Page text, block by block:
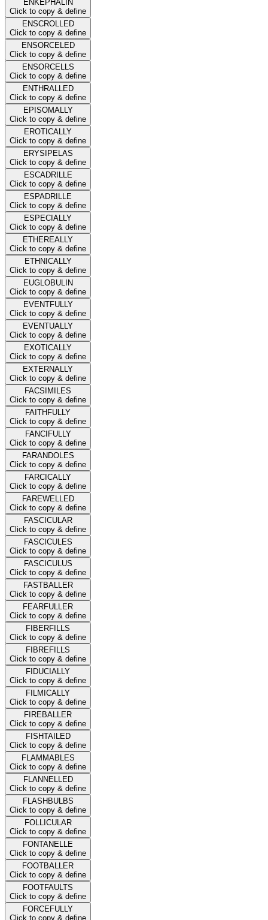
ENKEPHALIN
Click to copy & define
ENSCROLLED
Click to copy & define
ENSORCELED
Click to copy & define
ENSORCELLS
Click to copy & define
ENTHRALLED
Click to copy & define
EPISOMALLY
Click to copy & define
EROTICALLY
Click to copy & define
ERYSIPELAS
Click to copy & define
ESCADRILLE
Click to copy & define
ESPADRILLE
Click to copy & define
ESPECIALLY
Click to copy & define
ETHEREALLY
Click to copy & define
ETHNICALLY
Click to copy & define
EUGLOBULIN
Click to copy & define
EVENTFULLY
Click to copy & define
EVENTUALLY
Click to copy & define
EXOTICALLY
Click to copy & define
EXTERNALLY
Click to copy & define
FACSIMILES
Click to copy & define
FAITHFULLY
Click to copy & define
FANCIFULLY
Click to copy & define
FARANDOLES
Click to copy & define
FARCICALLY
Click to copy & define
FAREWELLED
Click to copy & define
FASCICULAR
Click to copy & define
FASCICULES
Click to copy & define
FASCICULUS
Click to copy & define
FASTBALLER
Click to copy & define
FEARFULLER
Click to copy & define
FIBERFILLS
Click to copy & define
FIBREFILLS
Click to copy & define
FIDUCIALLY
Click to copy & define
FILMICALLY
Click to copy & define
FIREBALLER
Click to copy & define
FISHTAILED
Click to copy & define
FLAMMABLES
Click to copy & define
FLANNELLED
Click to copy & define
FLASHBULBS
Click to copy & define
FOLLICULAR
Click to copy & define
FONTANELLE
Click to copy & define
FOOTBALLER
Click to copy & define
FOOTFAULTS
Click to copy & define
FORCEFULLY
Click to copy & define